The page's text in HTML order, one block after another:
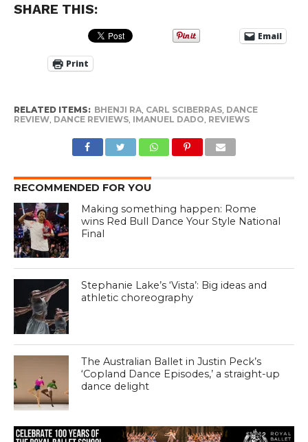
SHARE THIS:
Email
Print
RELATED ITEMS: BHENJI RA, CARL SCIBERRAS, DANCE
REVIEW, DANCE REVIEWS, IMANUEL DADO REVIEWS
RECOMMENDED FOR YOU
Making something happen: Rome
wins Red Bull Dance Your Style National
Final
Stephanie Lake’s ‘Vista’: Big ideas and
athletic choreography
The Australian Ballet in Justin Peck’s
‘Copland Dance Episodes,’ a straight-up
dance delight